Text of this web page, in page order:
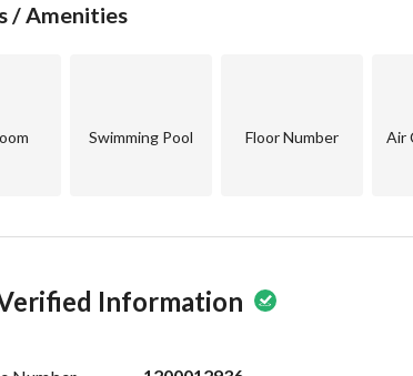
/ Amenities
Swimming Pool Floor Number Air
Information